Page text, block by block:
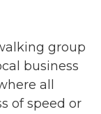
group
business
all
of speed or